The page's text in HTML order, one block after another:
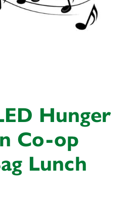
Hunger
Co-op
Lunch